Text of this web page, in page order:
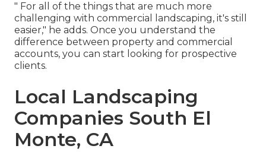
" For all of the things that are much more
challenging with commercial landscaping, it's still
easier," he adds. Once you understand the
difference between property and commercial
accounts, you can start looking for prospective
clients.
Local Landscaping
Companies South El
Monte, CA